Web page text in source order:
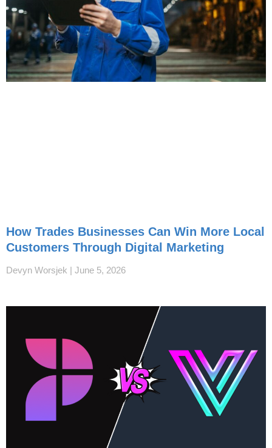
How Trades Businesses Can Win More Local
Customers Through Digital Marketing
Devyn Worsjek June 5, 2026